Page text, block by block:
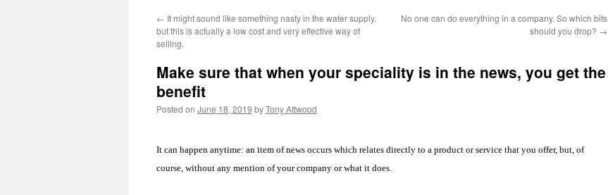
content
← It might sound like something nasty in the water supply,
but this is actually a low cost and very effective way of
selling.
No one can do everything in a company. So which bits
should you drop? →
Make sure that when your speciality is in the news, you get the
benefit
Posted on June 18, 2019 byTony Attwood
It can happen anytime: an item of news occurs which relates directly to a product or service that you offer, but, of
course, without any mention of your company or what it does.